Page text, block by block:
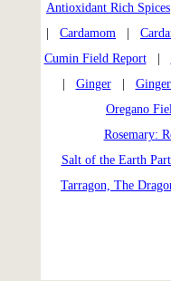
Antioxidant Rich Spices
Cardamom
Cumin Field Report|
Ginger|
Oregano
Rosemary:
Salt of the Earth
Tarragon, The